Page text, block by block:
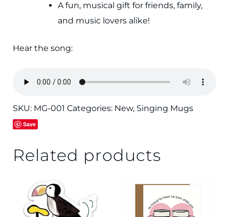
A fun, musical gift for friends, family,
and music lovers alike!
Hear the song:
SKU: MG-001 Categories: New, Singing Mugs
Save
Related products